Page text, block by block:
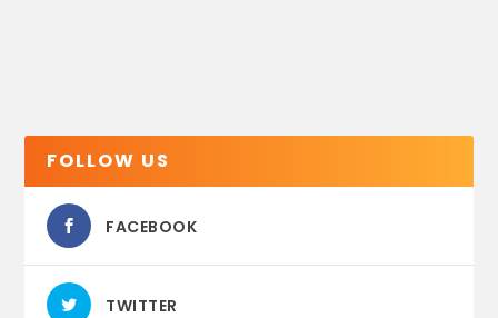
FOLLOW US
FACEBOOK
TWITTER